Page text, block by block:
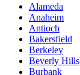
Alameda
Anaheim
Antioch
Bakersfield
Berkeley
Beverly Hills
Burbank